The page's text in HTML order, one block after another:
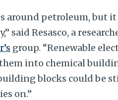
around petroleum, but
said Resasco, a
group. “Renewable
into chemical
blocks could be
on.”